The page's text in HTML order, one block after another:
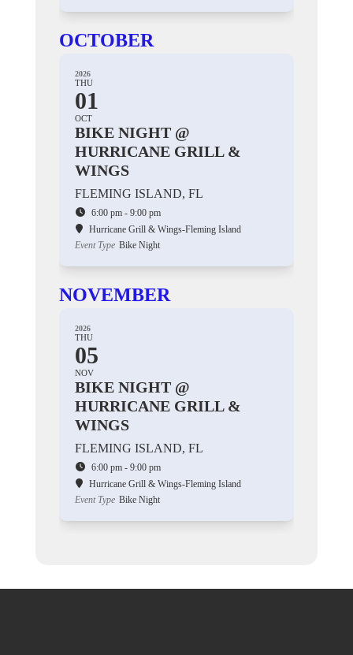
OCTOBER
2026
THU
01
OCT
BIKE NIGHT @
HURRICANE GRILL &
WINGS
FLEMING ISLAND, FL
6:00 pm - 9:00 pm
Hurricane Grill & Wings-Fleming Island
Event Type Bike Night
NOVEMBER
2026
THU
05
NOV
BIKE NIGHT @
HURRICANE GRILL &
WINGS
FLEMING ISLAND, FL
6:00 pm - 9:00 pm
Hurricane Grill & Wings-Fleming Island
Event Type Bike Night